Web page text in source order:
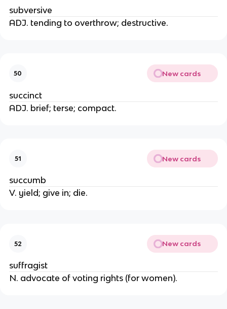
subversive
ADJ. tending to overthrow; destructive.
50 New cards
succinct
ADJ. brief; terse; compact.
51 New cards
succumb
V. yield; give in; die.
52 New cards
suffragist
N. advocate of voting rights (for women).